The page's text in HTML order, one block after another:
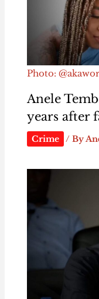
Photo:
Anele
years after
Crime / By